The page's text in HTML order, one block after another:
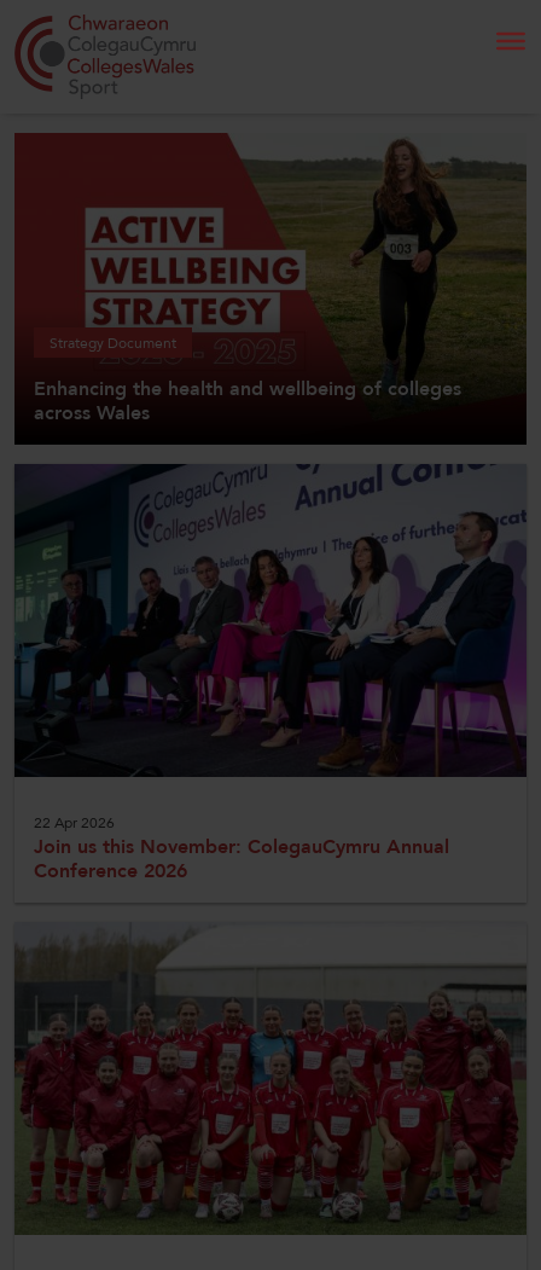
Search
About Us
Our Work
News and Events
Contact Us
CollegesWales
CollegesWales International
CollegesWales Sport
Strategy Document
Enhancing the health and wellbeing of colleges
across Wales
22 Apr 2026
Join us this November: ColegauCymru Annual
Conference 2026